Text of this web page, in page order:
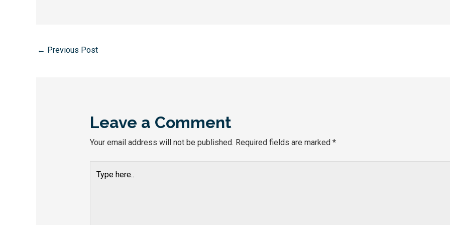
← Previous Post
Leave a Comment
Your email address will not be published. Required fields are marked *
here..